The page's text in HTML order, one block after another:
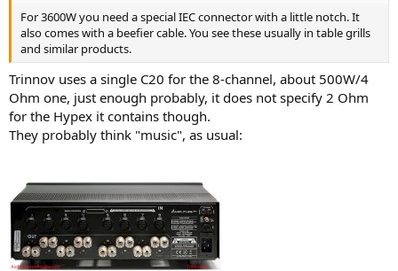
For 3600W you need a special IEC connector with a little notch. It
also comes with a beefier cable. You see these usually in table grills
and similar products.
Trinnov uses a single C20 for the 8-channel, about 500W/4
Ohm one, just enough probably, it does not specify 2 Ohm
for the Hypex it contains though.
They probably think "music", as usual: